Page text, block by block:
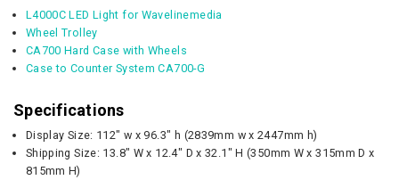
L4000C LED Light for Wavelinemedia
Wheel Trolley
CA700 Hard Case with Wheels
Case to Counter System CA700-G
Specifications
Display Size: 112" w x 96.3" h (2839mm w x 2447mm h)
Shipping Size: 13.8" W x 12.4" D x 32.1" H (350mm W x 315mm D x
815mm H)